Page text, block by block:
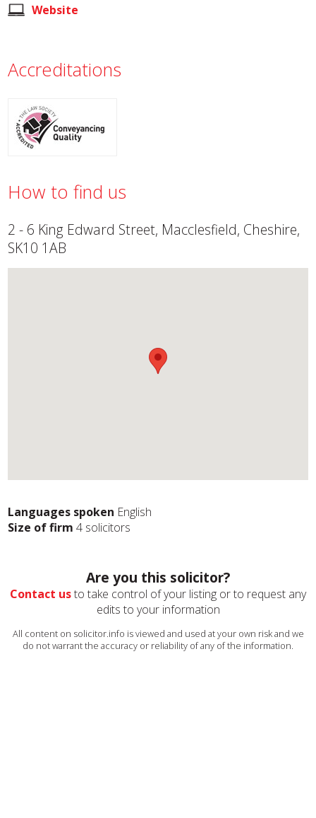
Website
Accreditations
How to find us
2 - 6 King Edward Street, Macclesfield, Cheshire,
SK10 1AB
Languages spoken English
Size of firm 4 solicitors
Are you this solicitor?
Contact usto take control of your listing or to request any
edits to your information
All content on solicitor.info is viewed and used at your own risk and we
do not warrant the accuracy or reliability of any of the information.